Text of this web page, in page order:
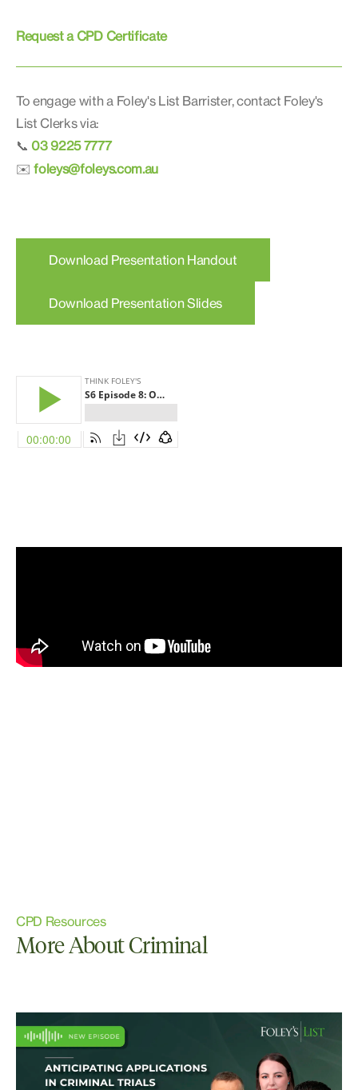
Request a CPD Certificate
To engage with a Foley's List Barrister, contact Foley's
List Clerks via:
📞 03 9225 7777
✉️ foleys@foleys.com.au
Download Presentation Handout
Download Presentation Slides
CPD Resources
More About Criminal